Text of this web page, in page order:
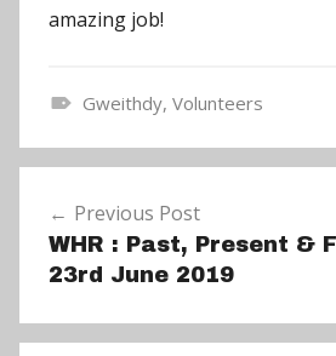
amazing job!
e
s
Gweithdy, Volunteers
navigation
Previous Post
WHR : Past, Present &
23rd June 2019